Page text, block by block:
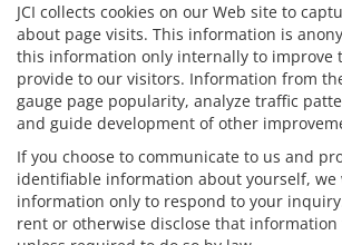
JCI collects cookies on our Web site to
about page visits. This information is
this information only internally to improve
provide to our visitors. Information from
gauge page popularity, analyze traffic
and guide development of other
If you choose to communicate to us and
identifiable information about yourself, we
information only to respond to your
rent or otherwise disclose that